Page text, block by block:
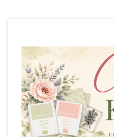
content
sidebar